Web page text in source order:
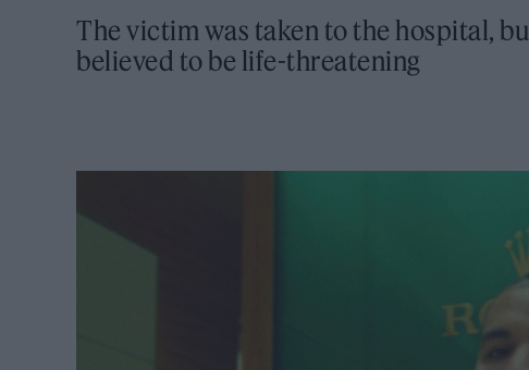
The victim was taken to the hospital,
believed to be life-threatening